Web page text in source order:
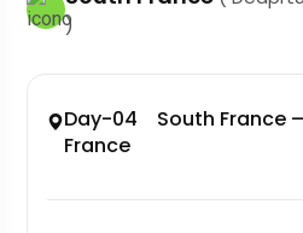
)
Day-04 South France
France